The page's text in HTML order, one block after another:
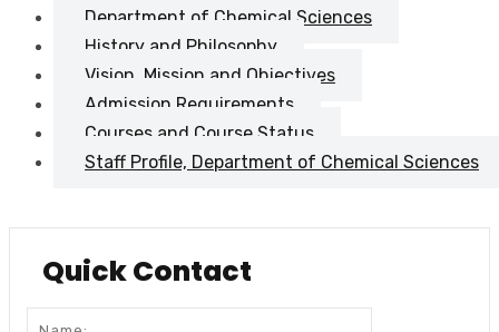
Department of Chemical Sciences
History and Philosophy
Vision, Mission and Objectives
Admission Requirements
Courses and Course Status
Staff Profile, Department of Chemical Sciences
Quick Contact